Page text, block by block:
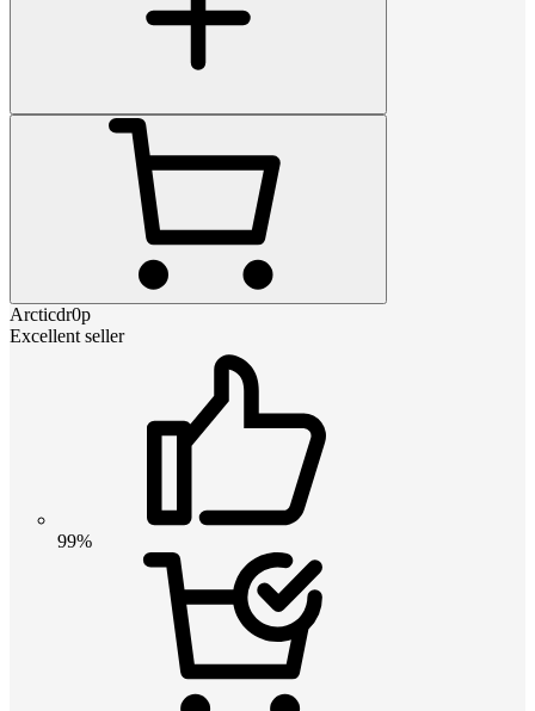
Arcticdr0p
Excellent seller
99%